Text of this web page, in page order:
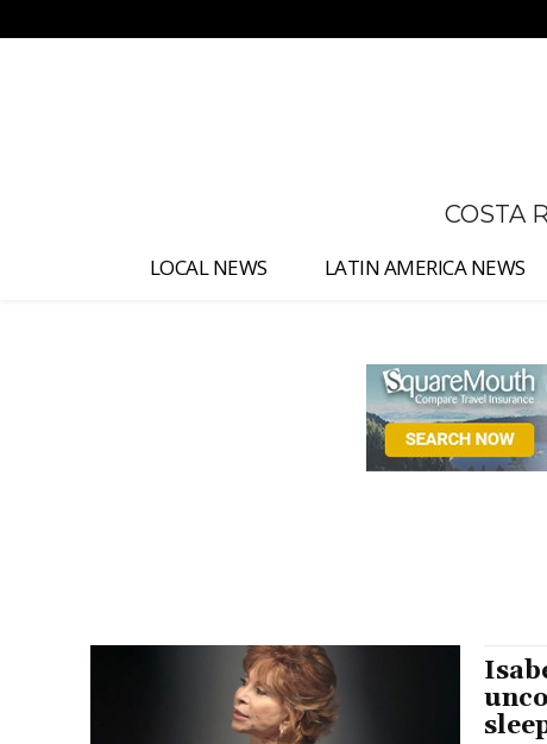
COSTA
LOCAL NEWS LATIN AMERICA NEWS